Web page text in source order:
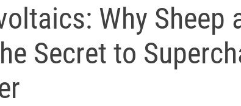
Why Sheep
Secret to